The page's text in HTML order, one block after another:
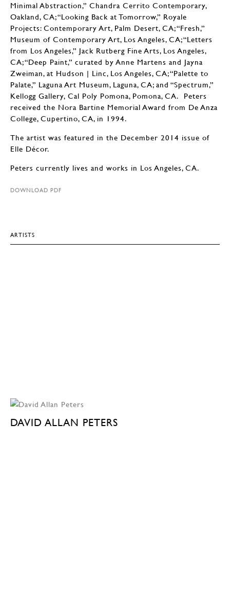
Minimal Abstraction,” Chandra Cerrito Contemporary,
Oakland, CA; “Looking Back at Tomorrow,” Royale
Projects: Contemporary Art, Palm Desert, CA; “Fresh,”
Museum of Contemporary Art, Los Angeles, CA; “Letters
from Los Angeles,” Jack Rutberg Fine Arts, Los Angeles,
CA; “Deep Paint,” curated by Anne Martens and Jayna
Zweiman, at Hudson | Linc, Los Angeles, CA; “Palette to
Palate,” Laguna Art Museum, Laguna, CA; and “Spectrum,”
Kellogg Gallery, Cal Poly Pomona, Pomona, CA. Peters
received the Nora Bartine Memorial Award from De Anza
College, Cupertino, CA, in 1994.
The artist was featured in the December 2014 issue of
Elle Décor.
Peters currently lives and works in Los Angeles, CA.
DOWNLOAD PDF
ARTISTS
DAVID ALLAN PETERS